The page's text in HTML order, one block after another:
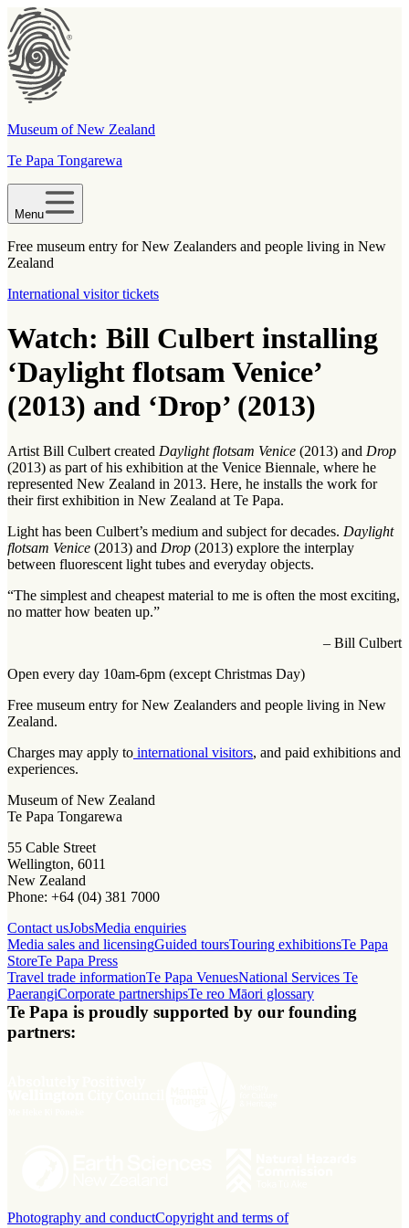
Museum of New Zealand
Te Papa Tongarewa
Menu
Free museum entry for New Zealanders and people living in New
Zealand
International visitor tickets
Watch: Bill Culbert installing
‘Daylight flotsam Venice’
(2013) and ‘Drop’ (2013)
Artist Bill Culbert created Daylight flotsam Venice (2013) and Drop
(2013) as part of his exhibition at the Venice Biennale, where he
represented New Zealand in 2013. Here, he installs the work for
their first exhibition in New Zealand at Te Papa.
Light has been Culbert’s medium and subject for decades. Daylight
flotsam Venice (2013) and Drop (2013) explore the interplay
between fluorescent light tubes and everyday objects.
“The simplest and cheapest material to me is often the most exciting,
no matter how beaten up.”
– Bill Culbert
Open every day 10am-6pm (except Christmas Day)
Free museum entry for New Zealanders and people living in New
Zealand.
Charges may apply to international visitors, and paid exhibitions and
experiences.
Museum of New Zealand
Te Papa Tongarewa
55 Cable Street
Wellington, 6011
New Zealand
Phone: +64 (04) 381 7000
Contact usJobsMedia enquiries
Media sales and licensingGuided toursTouring exhibitionsTe Papa
StoreTe Papa Press
Travel trade informationTe Papa VenuesNational Services Te
PaerangiCorporate partnershipsTe reo Māori glossary
Te Papa is proudly supported by our founding
partners:
Photography and conductCopyright and terms of